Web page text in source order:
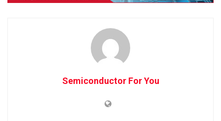
Semiconductor For You